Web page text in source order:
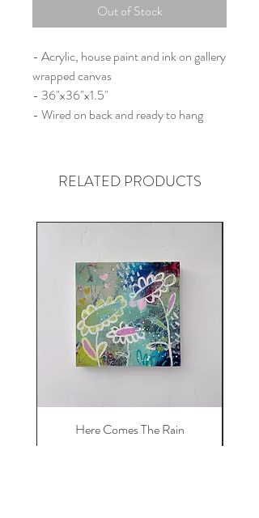
Out of Stock
- Acrylic, house paint and ink on gallery
wrapped canvas
- 36"x36"x1.5"
- Wired on back and ready to hang
RELATED PRODUCTS
Here Comes The Rain